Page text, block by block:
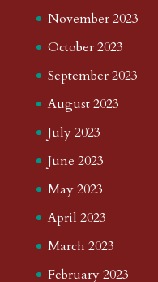
November 2023
October 2023
September 2023
August 2023
July 2023
June 2023
May 2023
April 2023
March 2023
February 2023